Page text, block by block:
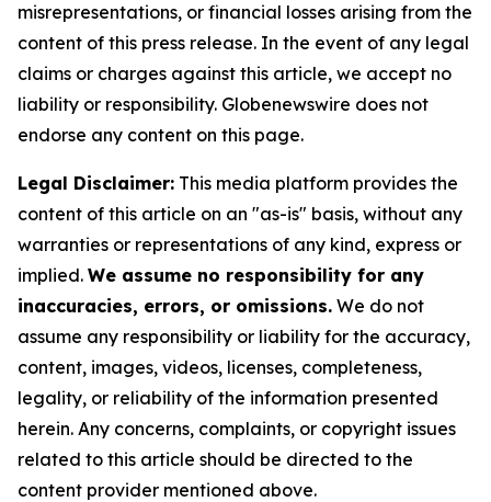
misrepresentations, or financial losses arising from the
content of this press release. In the event of any legal
claims or charges against this article, we accept no
liability or responsibility. Globenewswire does not
endorse any content on this page.
Legal Disclaimer: This media platform provides the
content of this article on an "as-is" basis, without any
warranties or representations of any kind, express or
implied. We assume no responsibility for any
inaccuracies, errors, or omissions. We do not
assume any responsibility or liability for the accuracy,
content, images, videos, licenses, completeness,
legality, or reliability of the information presented
herein. Any concerns, complaints, or copyright issues
related to this article should be directed to the
content provider mentioned above.